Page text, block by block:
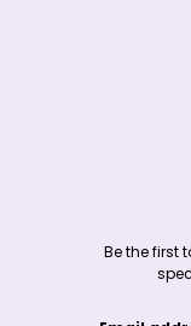
Be the first